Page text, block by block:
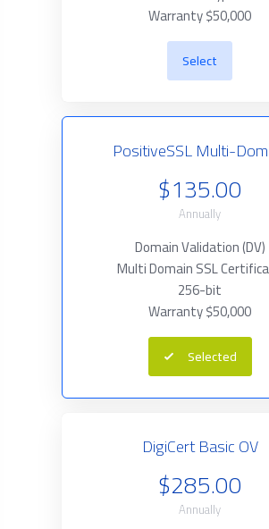
Warranty $50,000
Select
PositiveSSL Multi-
$135.00
Annually
Domain Validation (DV)
Multi Domain SSL
256-bit
Warranty $50,000
Selected
DigiCert Basic OV
$285.00
Annually